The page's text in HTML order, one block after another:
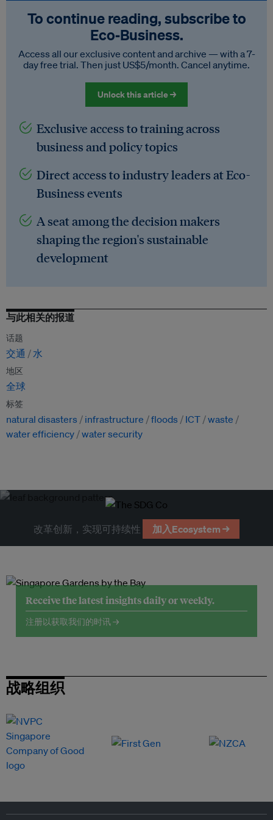
To continue reading, subscribe to
Eco‑Business.
Access all our exclusive content and archive — with a 7-
day free trial. Then just US$5/month. Cancel anytime.
Unlock this article →
Exclusive access to training across
business and policy topics
Direct access to industry leaders at Eco-
Business events
A seat among the decision makers
shaping the region's sustainable
development
与此相关的报道
话题
交通 水
地区
全球
标签
natural disasters infrastructure floods ICT waste
water efficiency water security
改革创新，实现可持续性 加入Ecosystem →
Receive the latest insights daily or weekly.
注册以获取我们的时讯 →
战略组织